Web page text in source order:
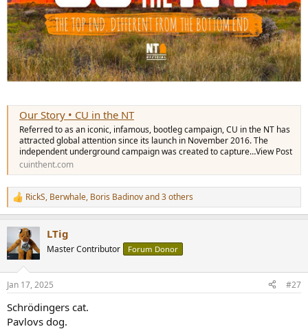
Our Story • CU in the NT
Referred to as an iconic, infamous, bootleg campaign, CU in the NT has
attracted global attention since its launch in November 2016. The
independent underground campaign was created to capture…View Post
cuinthent.com
R
e
t
i
s
RickS, Berwhale, Boris Badinovand 3 others
LTig
Master Contributor Forum Donor
Jan 17, 2025 #27
Schrödingers cat.
Pavlovs dog.